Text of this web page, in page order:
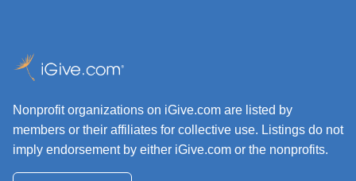
Nonprofit organizations on iGive.com are listed by
members or their affiliates for collective use. Listings do not
imply endorsement by either iGive.com or the nonprofits.